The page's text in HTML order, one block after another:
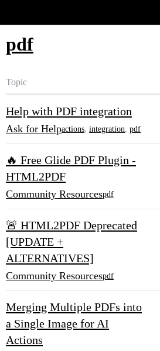
pdf
Topic
Help with PDF integration
Ask for Helpactions integration pdf
🔥 Free Glide PDF Plugin -
HTML2PDF
Community Resourcespdf
🚨 HTML2PDF Deprecated
[UPDATE +
ALTERNATIVES]
Community Resourcespdf
Merging Multiple PDFs into
a Single Image for AI
Actions